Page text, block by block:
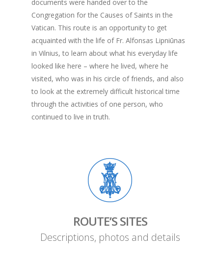
documents were handed over to the
Congregation for the Causes of Saints in the
Vatican. This route is an opportunity to get
acquainted with the life of Fr. Alfonsas Lipniūnas
in Vilnius, to learn about what his everyday life
looked like here – where he lived, where he
visited, who was in his circle of friends, and also
to look at the extremely difficult historical time
through the activities of one person, who
continued to live in truth.
ROUTE’S SITES
Descriptions, photos and details